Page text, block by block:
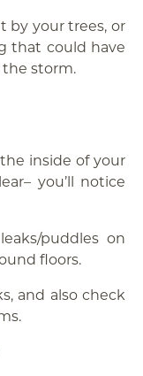
by your trees, or
that could have
the storm.
inside of your
you’ll notice
puddles on
floors.
and also check